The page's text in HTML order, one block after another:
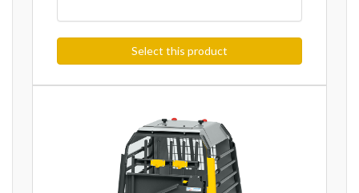
Select this product